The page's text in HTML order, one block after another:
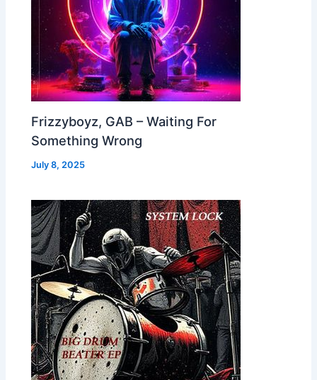
Frizzyboyz, GAB – Waiting For
Something Wrong
July 8, 2025